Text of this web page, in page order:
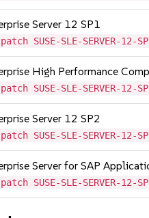
Server 12 SP1
SUSE-SLE-SERVER-12-
High Performance
SUSE-SLE-SERVER-12-
Server 12 SP2
SUSE-SLE-SERVER-12-
Server for SAP
SUSE-SLE-SERVER-12-